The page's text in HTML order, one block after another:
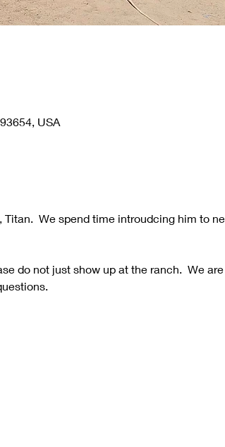
USA
We spend time introudcing him to
do not just show up at the ranch.  We